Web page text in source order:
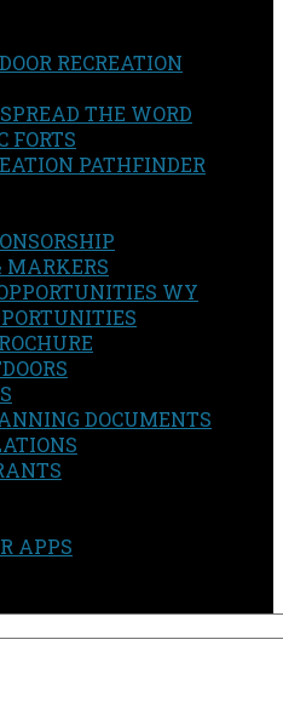
RECREATION
THE WORD
FORTS
PATHFINDER
MARKERS
WY
DOCUMENTS
APPS